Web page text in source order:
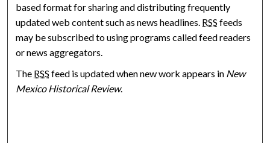
based format for sharing and distributing frequently
updated web content such as news headlines. RSS feeds
may be subscribed to using programs called feed readers
or news aggregators.
The RSS feed is updated when new work appears in New
Mexico Historical Review.